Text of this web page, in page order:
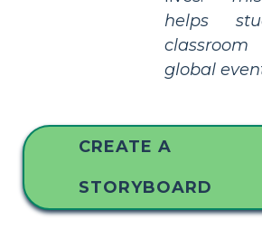
helps
global
CREATE A
STORYBOARD